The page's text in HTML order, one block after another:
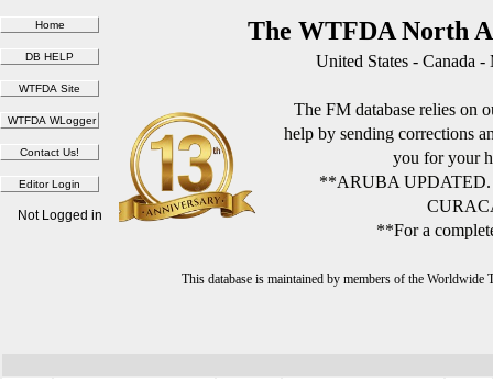
The WTFDA North
United States - Canada
The FM database relies on
help by sending corrections
you for your
**ARUBA
**For a
This database is maintained by members of the
Not Logged in